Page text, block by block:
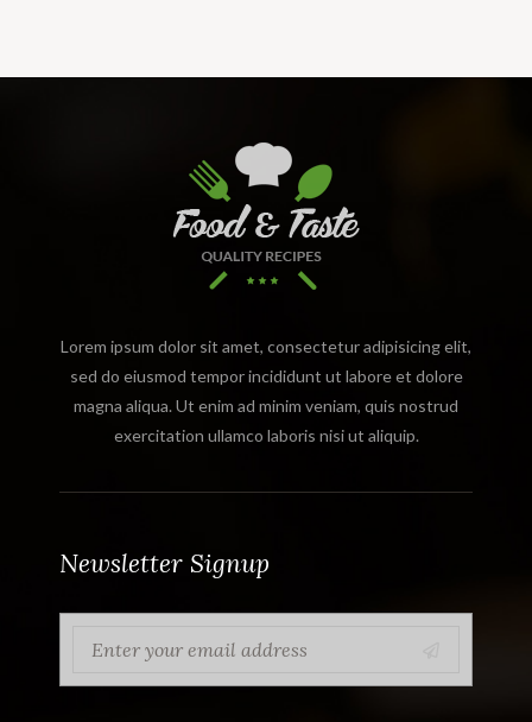
Lorem ipsum dolor sit amet, consectetur adipisicing elit,
sed do eiusmod tempor incididunt ut labore et dolore
magna aliqua. Ut enim ad minim veniam, quis nostrud
exercitation ullamco laboris nisi ut aliquip.
Newsletter Signup